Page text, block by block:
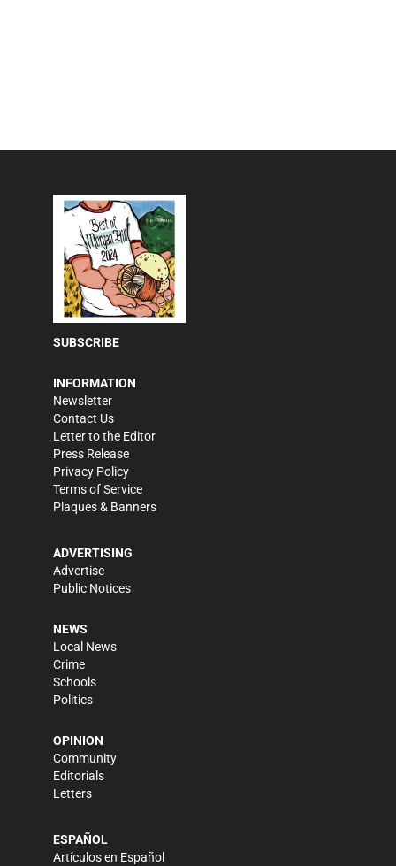
SUBSCRIBE
INFORMATION
Newsletter
Contact Us
Letter to the Editor
Press Release
Privacy Policy
Terms of Service
Plaques & Banners
ADVERTISING
Advertise
Public Notices
NEWS
Local News
Crime
Schools
Politics
OPINION
Community
Editorials
Letters
ESPAÑOL
Artículos en Español